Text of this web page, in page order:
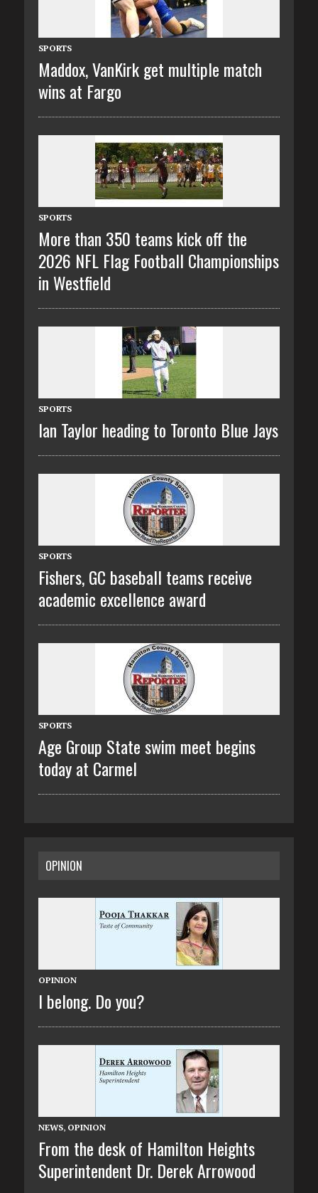
SPORTS
Maddox, VanKirk get multiple match
wins at Fargo
SPORTS
More than 350 teams kick off the
2026 NFL Flag Football Championships
in Westfield
SPORTS
Ian Taylor heading to Toronto Blue Jays
SPORTS
Fishers, GC baseball teams receive
academic excellence award
SPORTS
Age Group State swim meet begins
today at Carmel
OPINION
OPINION
I belong. Do you?
NEWS, OPINION
From the desk of Hamilton Heights
Superintendent Dr. Derek Arrowood